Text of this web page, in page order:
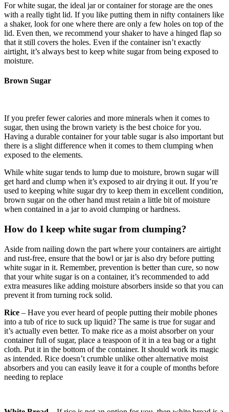
For white sugar, the ideal jar or container for storage are the ones
with a really tight lid. If you like putting them in nifty containers like
a shaker, look for one where there are only a few holes on top of the
lid. Even then, we recommend your shaker to have a hinged flap so
that it still covers the holes. Even if the container isn’t exactly
airtight, it’s always best to keep white sugar from being exposed to
moisture.
Brown Sugar
If you prefer fewer calories and more minerals when it comes to
sugar, then using the brown variety is the best choice for you.
Having a durable container for your table sugar is also important but
there is a slight difference when it comes to them clumping when
exposed to the elements.
While white sugar tends to lump due to moisture, brown sugar will
get hard and clump when it’s exposed to air drying it out. If you’re
used to keeping white sugar dry to keep them in excellent condition,
brown sugar on the other hand must retain a little bit of moisture
when contained in a jar to avoid clumping or hardness.
How do I keep white sugar from clumping?
Aside from nailing down the part where your containers are airtight
and rust-free, ensure that the bowl or jar is also dry before putting
white sugar in it. Remember, prevention is better than cure, so now
that your white sugar is on a container, it’s recommended to add
extra measures like adding moisture absorbers inside so that you can
prevent it from turning rock solid.
Rice – Have you ever heard of people putting their mobile phones
into a tub of rice to suck up liquid? The same is true for sugar and
it’s actually even better. To make rice as a moist absorber on your
container full of sugar, place a teaspoon of it in a tea bag or a tight
cloth. Put it in the bottom of the container. It should work its magic
as intended. Rice doesn’t crumble unlike other alternative moist
absorbers and you can easily leave it for a couple of months before
needing to replace